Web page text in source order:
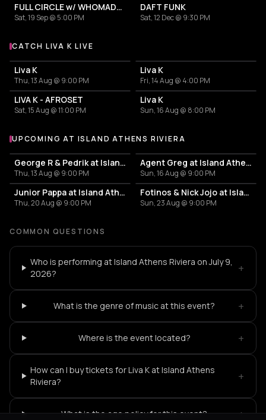
FULL CIRCLE w/ WHOMADEWHO & AVANGART TABLDOT
Sat, 19 Sep @ 5:00 PM
DAFT FUNK
Sat, 12 Dec @ 9:30 PM
More events with Liva K
CATCH LIVA K LIVE
Liva K
Thu, 13 Aug @ 9:00 PM
Liva K
Fri, 14 Aug @ 4:00 PM
LIVA K - AFROSET
Sat, 15 Aug @ 11:00 PM
Liva K
Sun, 16 Aug @ 8:00 PM
More events at Island Athens Riviera
UPCOMING AT ISLAND ATHENS RIVIERA
George R & Pedrik at Island Athens Riviera
Thu, 13 Aug @ 9:00 PM
Agent Greg at Island Athens Riviera
Sun, 16 Aug @ 9:00 PM
Junior Pappa at Island Athens Riviera
Thu, 20 Aug @ 9:00 PM
Fotinos & Nick Jojo at Island Athens Riviera
Sun, 23 Aug @ 9:00 PM
COMMON QUESTIONS
Who is performing at Island Athens Riviera on July 9,
2026?
+
What is the genre of music at this event? +
Where is the event located? +
How can I buy tickets for Liva K at Island Athens
Riviera?
+
What is the age policy for this event? +